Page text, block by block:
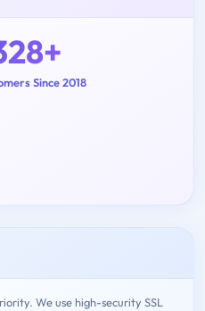
Since 2018
We use high-security SSL